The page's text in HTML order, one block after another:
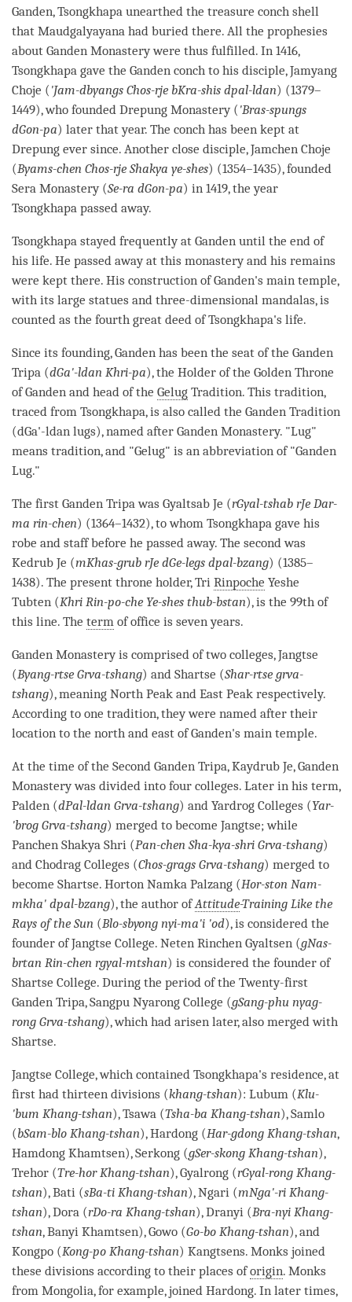
Ganden, Tsongkhapa unearthed the treasure conch shell
that Maudgalyayana had buried there. All the prophesies
about Ganden Monasterywere thus fulfilled. In 1416,
Tsongkhapa gave the Ganden conch to his disciple, Jamyang
Choje ( 'Jam-dbyangs Chos-rje bKra-shis dpal-ldan) (1379–
1449), who founded Drepung Monastery( 'Bras-spungs
dGon-pa) later that year. The conch has been kept at
Drepung ever since. Another close disciple, Jamchen Choje
(Byams-chen Chos-rje Shakya ye-shes) (1354–1435), founded
Sera Monastery(Se-ra dGon-pa) in 1419, the year
Tsongkhapa passed away.
Tsongkhapa stayed frequently at Ganden until the end of
his life. He passed away at this monasteryand his remains
were kept there. His construction of Ganden's main temple,
with its large statues and three-dimensional mandalas, is
counted as the fourth great deed of Tsongkhapa's life.
Since its founding, Ganden has been the seat of the Ganden
Tripa (dGa'-ldan Khri-pa), the Holder of the Golden Throne
of Ganden and head of the Gelug Tradition. This tradition,
traced from Tsongkhapa, is also called the Ganden Tradition
(dGa'-ldan lugs), named after Ganden Monastery. "Lug"
means tradition, and "Gelug" is an abbreviation of "Ganden
Lug."
The first Ganden Tripa was Gyaltsab Je (rGyal-tshab rJe Dar-
ma rin-chen) (1364–1432), to whom Tsongkhapa gave his
robe and staff before he passed away. The second was
Kedrub Je (mKhas-grub rJe dGe-legs dpal-bzang) (1385–
1438). The present throne holder, Tri Rinpoche Yeshe
Tubten (Khri Rin-po-che Ye-shes thub-bstan), is the 99th of
this line. The term of office is seven years.
Ganden Monasteryis comprised of two colleges, Jangtse
(Byang-rtse Grva-tshang) and Shartse (Shar-rtse grva-
tshang), meaning North Peak and East Peak respectively.
According to one tradition, they were named after their
location to the north and east of Ganden's main temple.
At the time of the Second Ganden Tripa, Kaydrub Je, Ganden
Monasterywas divided into four colleges. Later in his term,
Palden (dPal-ldan Grva-tshang) and Yardrog Colleges (Yar-
'brog Grva-tshang) merged to become Jangtse; while
Panchen Shakya Shri (Pan-chen Sha-kya-shri Grva-tshang)
and Chodrag Colleges (Chos-grags Grva-tshang) merged to
become Shartse. Horton Namka Palzang (Hor-ston Nam-
mkha' dpal-bzang), the author ofAttitude-Training Like the
Rays of the Sun (Blo-sbyong nyi-ma'i 'od), is considered the
founder of Jangtse College. Neten Rinchen Gyaltsen (gNas-
brtan Rin-chen rgyal-mtshan) is considered the founder of
Shartse College. During the period of the Twenty-first
Ganden Tripa, Sangpu Nyarong College (gSang-phu nyag-
rong Grva-tshang), which had arisen later, also merged with
Shartse.
Jangtse College, which contained Tsongkhapa's residence, at
first had thirteen divisions (khang-tshan): Lubum (Klu-
'bum Khang-tshan), Tsawa (Tsha-ba Khang-tshan), Samlo
(bSam-blo Khang-tshan), Hardong (Har-gdong Khang-tshan,
Hamdong Khamtsen), Serkong (gSer-skong Khang-tshan),
Trehor (Tre-hor Khang-tshan), Gyalrong (rGyal-rong Khang-
tshan), Bati (sBa-ti Khang-tshan), Ngari (mNga'-ri Khang-
tshan), Dora (rDo-ra Khang-tshan), Dranyi (Bra-nyi Khang-
tshan, Banyi Khamtsen), Gowo (Go-bo Khang-tshan), and
Kongpo (Kong-po Khang-tshan) Kangtsens. Monks joined
these divisions according to their places oforigin. Monks
from Mongolia, for example, joined Hardong. In later times,